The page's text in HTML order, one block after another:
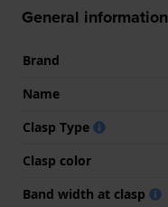
General information
Brand
Name
Clasp Type
Clasp color
Band width at clasp